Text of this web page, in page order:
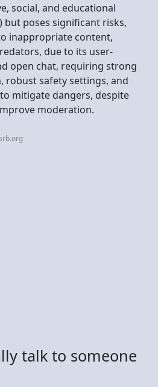
social, and educational
but poses significant risks,
inappropriate content,
due to its user-
open chat, requiring strong
robust safety settings, and
mitigate dangers, despite
moderation.
talk to someone